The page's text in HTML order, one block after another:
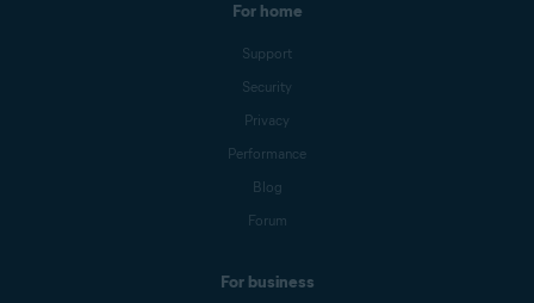
For home
Support
Security
Privacy
Performance
Blog
Forum
For business